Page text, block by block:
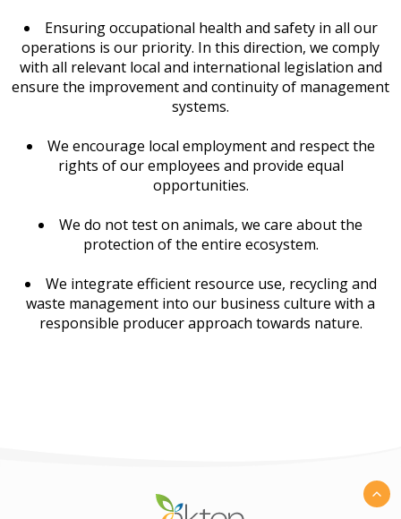
Ensuring occupational health and safety in all our
operations is our priority. In this direction, we comply
with all relevant local and international legislation and
ensure the improvement and continuity of management
systems.
We encourage local employment and respect the
rights of our employees and provide equal
opportunities.
We do not test on animals, we care about the
protection of the entire ecosystem.
We integrate efficient resource use, recycling and
waste management into our business culture with a
responsible producer approach towards nature.